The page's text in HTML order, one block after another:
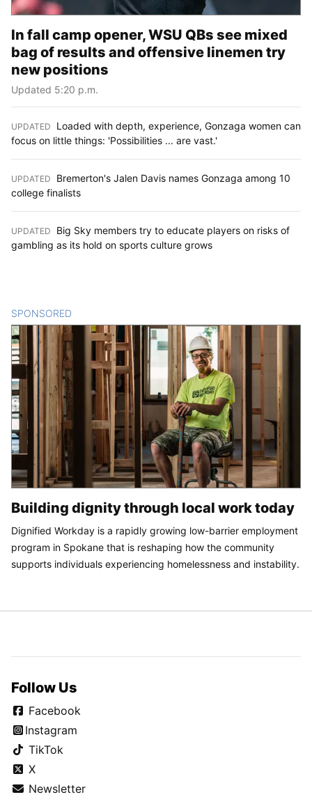
In fall camp opener, WSU QBs see mixed
bag of results and offensive linemen try
new positions
Updated 5:20 p.m.
UPDATED
Loaded with depth, experience, Gonzaga women can
focus on little things: 'Possibilities ... are vast.'
UPDATED
Bremerton's Jalen Davis names Gonzaga among 10
college finalists
UPDATED
Big Sky members try to educate players on risks of
gambling as its hold on sports culture grows
SPONSORED
Building dignity through local work today
Dignified Workday is a rapidly growing low-barrier employment
program in Spokane that is reshaping how the community
supports individuals experiencing homelessness and instability.
Follow Us
Facebook
Instagram
TikTok
X
Newsletter